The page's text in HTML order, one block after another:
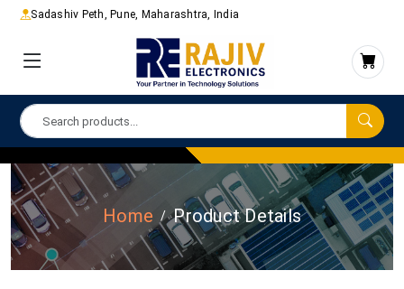
Sadashiv Peth, Pune, Maharashtra, India
Home Product Details